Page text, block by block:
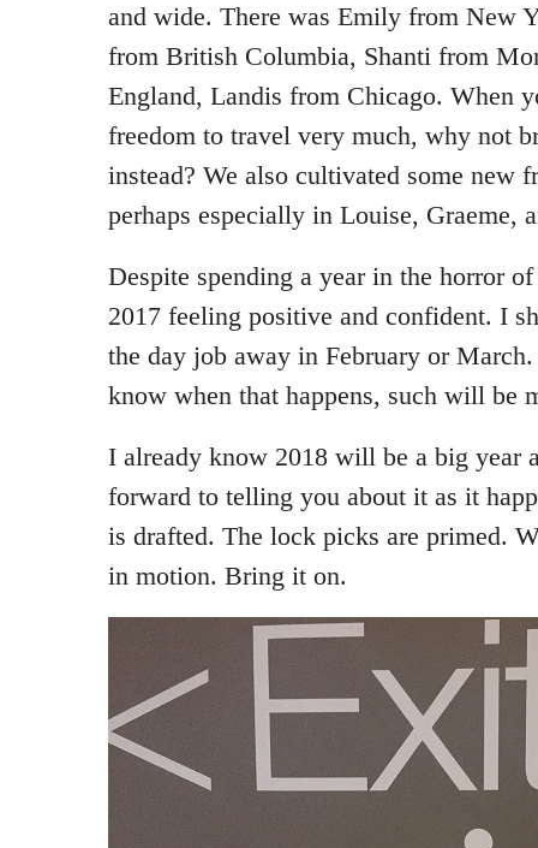
and wide. There was Emily from New
from British Columbia, Shanti from
England, Landis from Chicago. When
freedom to travel very much, why not
instead? We also cultivated some new
perhaps especially in Louise, Graeme,
Despite spending a year in the horror
2017 feeling positive and confident. I
the day job away in February or
know when that happens, such will be
I already know 2018 will be a big year
forward to telling you about it as it
is drafted. The lock picks are primed.
in motion. Bring it on.